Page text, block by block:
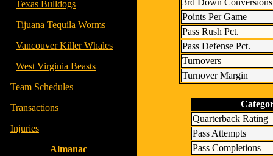
Texas Bulldogs
Tijuana Tequila Worms
Vancouver Killer Whales
West Virginia Beasts
Team Schedules
Transactions
Injuries
Almanac
Points Per Game
Pass Rush Pct.
Pass Defense Pct.
Turnovers
Turnover Margin
Quarterback Rating
Pass Attempts
Pass Completions